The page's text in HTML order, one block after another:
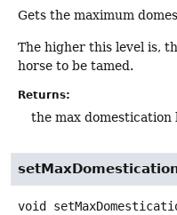
Gets the maximum
The higher this level is,
horse to be tamed.
Returns:
the max domestication
void